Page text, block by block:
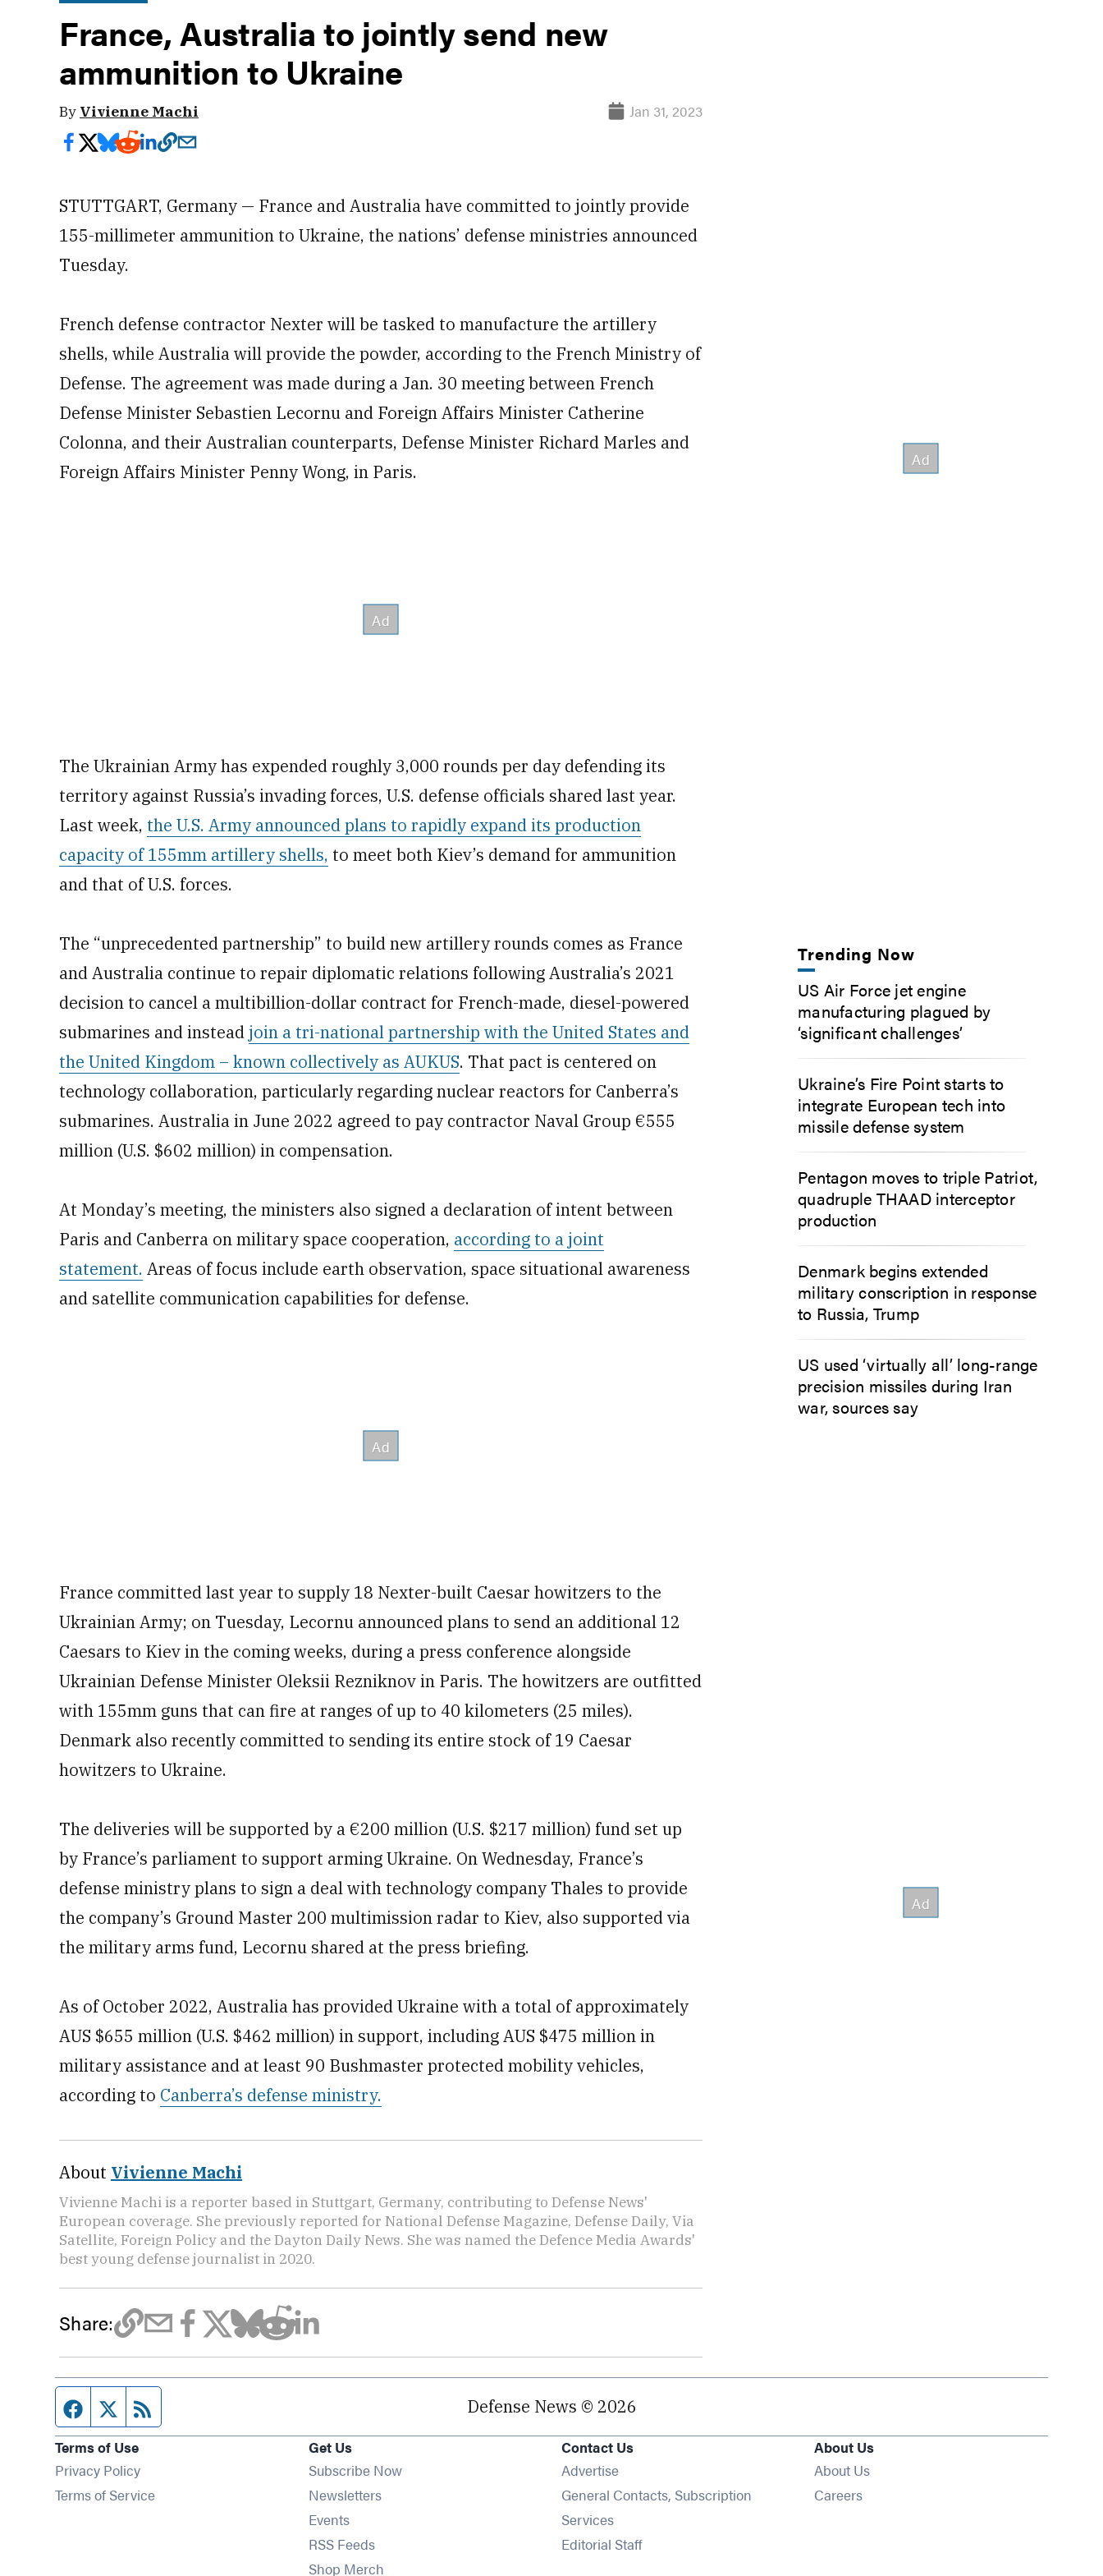
France, Australia to jointly send new
ammunition to Ukraine
By Vivienne Machi Jan 31, 2023
STUTTGART, Germany — France and Australia have committed to jointly provide
155-millimeter ammunition to Ukraine, the nations’ defense ministries announced
Tuesday.
French defense contractor Nexter will be tasked to manufacture the artillery
shells, while Australia will provide the powder, according to the French Ministry of
Defense. The agreement was made during a Jan. 30 meeting between French
Defense Minister Sebastien Lecornu and Foreign Affairs Minister Catherine
Colonna, and their Australian counterparts, Defense Minister Richard Marles and
Foreign Affairs Minister Penny Wong, in Paris.
The Ukrainian Army has expended roughly 3,000 rounds per day defending its
territory against Russia’s invading forces, U.S. defense officials shared last year.
Last week, the U.S. Army announced plans to rapidly expand its production
capacity of 155mm artillery shells, to meet both Kiev’s demand for ammunition
and that of U.S. forces.
The “unprecedented partnership” to build new artillery rounds comes as France
and Australia continue to repair diplomatic relations following Australia’s 2021
decision to cancel a multibillion-dollar contract for French-made, diesel-powered
submarines and insteadjoin a tri-national partnership with the United States and
the United Kingdom – known collectively as AUKUS. That pact is centered on
technology collaboration, particularly regarding nuclear reactors for Canberra’s
submarines. Australia in June 2022 agreed to pay contractor Naval Group €555
million (U.S. $602 million) in compensation.
At Monday’s meeting, the ministers also signed a declaration of intent between
Paris and Canberra on military space cooperation, according to a joint
statement. Areas of focus include earth observation, space situational awareness
and satellite communication capabilities for defense.
France committed last year to supply 18 Nexter-built Caesar howitzers to the
Ukrainian Army; on Tuesday, Lecornu announced plans to send an additional 12
Caesars to Kiev in the coming weeks, during a press conference alongside
Ukrainian Defense Minister Oleksii Rezniknov in Paris. The howitzers are outfitted
with 155mm guns that can fire at ranges of up to 40 kilometers (25 miles).
Denmark also recently committed to sending its entire stock of 19 Caesar
howitzers to Ukraine.
The deliveries will be supported by a €200 million (U.S. $217 million) fund set up
by France’s parliament to support arming Ukraine. On Wednesday, France’s
defense ministry plans to sign a deal with technology company Thales to provide
the company’s Ground Master 200 multimission radar to Kiev, also supported via
the military arms fund, Lecornu shared at the press briefing.
As of October 2022, Australia has provided Ukraine with a total of approximately
AUS $655 million (U.S. $462 million) in support, including AUS $475 million in
military assistance and at least 90 Bushmaster protected mobility vehicles,
according to Canberra’s defense ministry.
About Vivienne Machi
Vivienne Machi is a reporter based in Stuttgart, Germany, contributing to Defense News'
European coverage. She previously reported for National Defense Magazine, Defense Daily, Via
Satellite, Foreign Policy and the Dayton Daily News. She was named the Defence Media Awards'
best young defense journalist in 2020.
Share:
Trending Now
US Air Force jet engine
manufacturing plagued by
‘significant challenges’
Ukraine’s Fire Point starts to
integrate European tech into
missile defense system
Pentagon moves to triple Patriot,
quadruple THAAD interceptor
production
Denmark begins extended
military conscription in response
to Russia, Trump
US used ‘virtually all’ long-range
precision missiles during Iran
war, sources say
Facebook page
Twitter feed Defense News © 2026
Terms of Use
Privacy Policy
Terms of Service
Get Us
Subscribe Now
NewslettersOpens in new window
EventsOpens in new window
RSS FeedsOpens in new window
Shop Merch
Contact Us
Advertise
General Contacts, Subscription
Services
Editorial Staff
About Us
About Us
Careers